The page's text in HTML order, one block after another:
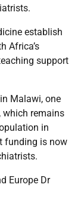
establish
Africa’s
support
Malawi, one
which remains
in
funding is now
Europe Dr